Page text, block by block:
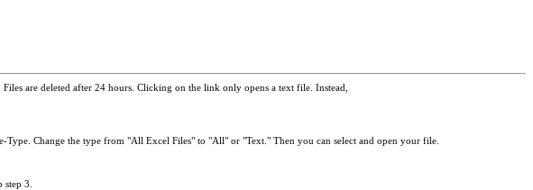
are deleted after 24 hours. Clicking on the link only opens a text file. Instead,
Change the type from "All Excel Files" to "All" or "Text." Then you can select and open your file.
3.